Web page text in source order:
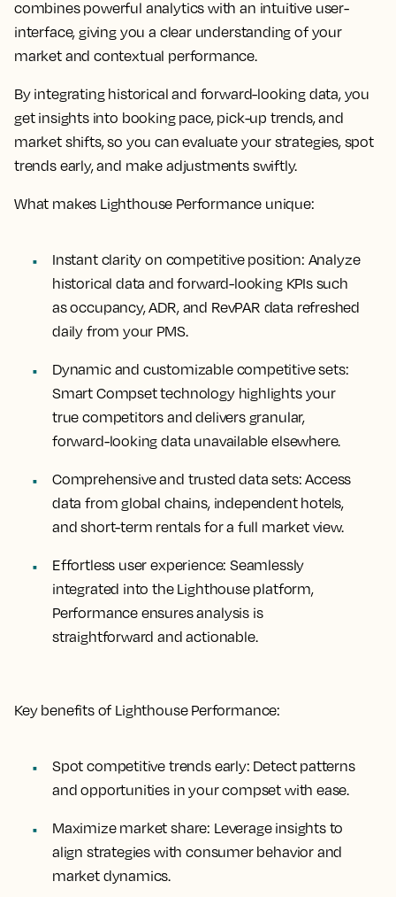
combines powerful analytics with an intuitive user-
interface, giving you a clear understanding of your
market and contextual performance.
By integrating historical and forward-looking data, you
get insights into booking pace, pick-up trends, and
market shifts, so you can evaluate your strategies, spot
trends early, and make adjustments swiftly.
What makes Lighthouse Performance unique:
Instant clarity on competitive position: Analyze
historical data and forward-looking KPIs such
as occupancy, ADR, and RevPAR data refreshed
daily from your PMS.
Dynamic and customizable competitive sets:
Smart Compset technology highlights your
true competitors and delivers granular,
forward-looking data unavailable elsewhere.
Comprehensive and trusted data sets: Access
data from global chains, independent hotels,
and short-term rentals for a full market view.
Effortless user experience: Seamlessly
integrated into the Lighthouse platform,
Performance ensures analysis is
straightforward and actionable.
Key benefits of Lighthouse Performance:
Spot competitive trends early: Detect patterns
and opportunities in your compset with ease.
Maximize market share: Leverage insights to
align strategies with consumer behavior and
market dynamics.